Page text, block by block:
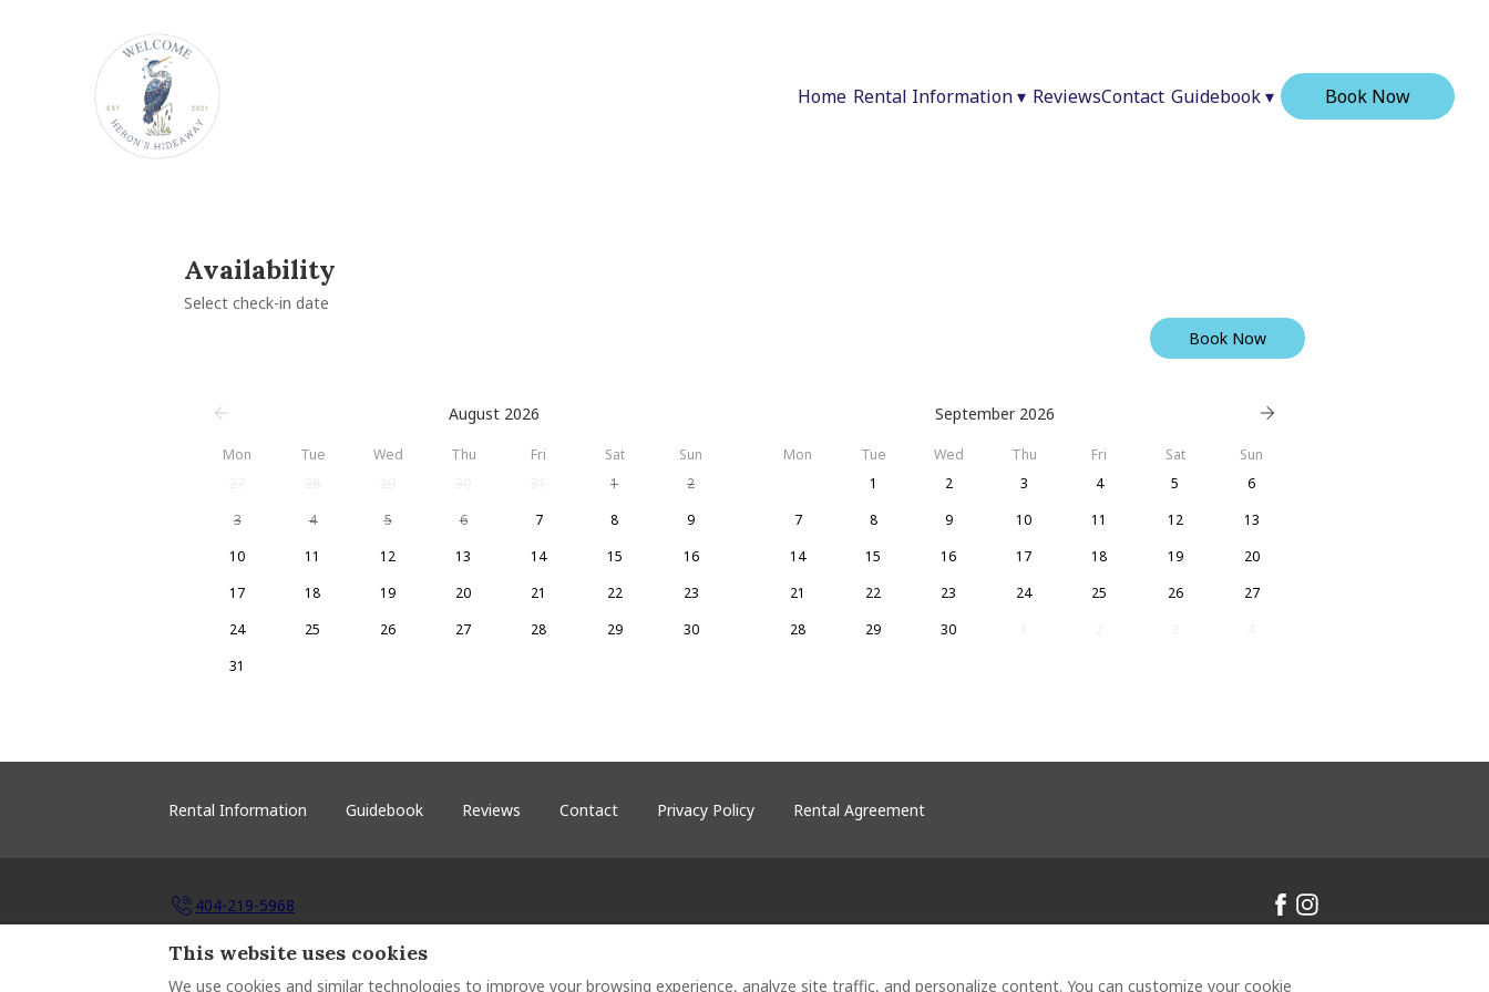
Home Rental Information▾ ReviewsContact Guidebook▾ Book Now
Availability
Select check-in date
Book Now
August 2026 September 2026
Mon Tue Wed Thu Fri Sat
Sun
1
2
3
4 5 6 7 8
9
10
11 12 13 14 15
16
17
18 19 20 21 22
23
24
25 26 27 28 29
30
31
Mon Tue Wed Thu Fri Sat
Sun
1
2 3 4 5
6
7
8 9 10 11 12
13
14
15 16 17 18 19
20
21
22 23 24 25 26
27
28
29 30
Rental Information Guidebook Reviews Contact Privacy Policy Rental Agreement
404-219-5968
P.O. Box 791342, Atlanta, United States 30318
Email: michelle@hhlakesinclair.com
by Lodgify
This website uses cookies
We use cookies and similar technologies to improve your browsing experience, analyze site traffic, and personalize content. You can customize your cookie